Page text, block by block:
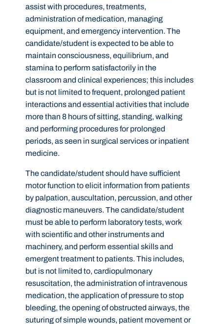
assist with procedures, treatments,
administration of medication, managing
equipment, and emergency intervention. The
candidate/student is expected to be able to
maintain consciousness, equilibrium, and
stamina to perform satisfactorily in the
classroom and clinical experiences; this includes
but is not limited to frequent, prolonged patient
interactions and essential activities that include
more than 8 hours of sitting, standing, walking
and performing procedures for prolonged
periods, as seen in surgical services or inpatient
medicine.
The candidate/student should have sufficient
motor function to elicit information from patients
by palpation, auscultation, percussion, and other
diagnostic maneuvers. The candidate/student
must be able to perform laboratory tests, work
with scientific and other instruments and
machinery, and perform essential skills and
emergent treatment to patients. This includes,
but is not limited to, cardiopulmonary
resuscitation, the administration of intravenous
medication, the application of pressure to stop
bleeding, the opening of obstructed airways, the
suturing of simple wounds, patient movement or